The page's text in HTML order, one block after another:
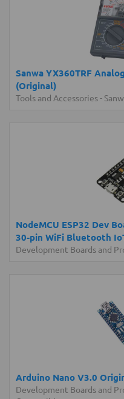
Sanwa YX360TRF
(Original)
Tools and Accessories-
NodeMCU ESP32 Dev
30-pin WiFi Bluetooth
Development Boards and
Arduino Nano V3.0
Development Boards and